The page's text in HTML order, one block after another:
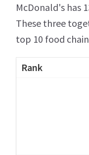
McDonald's has
These three
top 10 food